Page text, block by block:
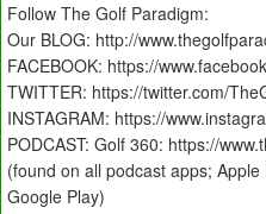
Follow The Golf Paradigm:
Our BLOG: http://
FACEBOOK: https://
TWITTER: https://twitter.com/
INSTAGRAM: https://
PODCAST: Golf 360: https://
(found on all podcast apps;
Google Play)